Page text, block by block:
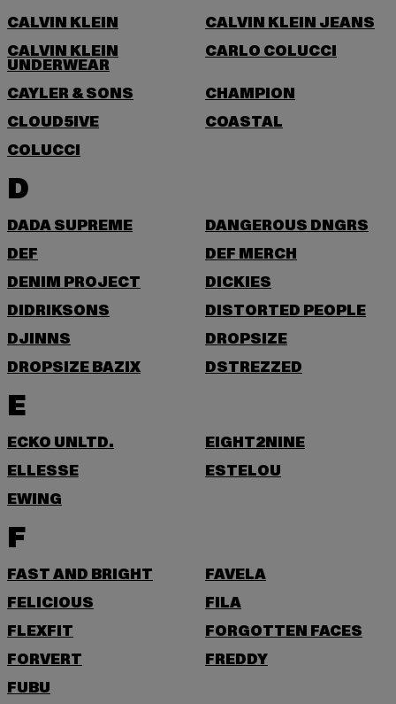
CALVIN KLEIN
CALVIN KLEIN JEANS
CALVIN KLEIN
UNDERWEAR
CARLO COLUCCI
CAYLER & SONS
CHAMPION
CLOUD5IVE
COASTAL
COLUCCI
D
DADA SUPREME
DANGEROUS DNGRS
DEF
DEF MERCH
DENIM PROJECT
DICKIES
DIDRIKSONS
DISTORTED PEOPLE
DJINNS
DROPSIZE
DROPSIZE BAZIX
DSTREZZED
E
ECKO UNLTD.
EIGHT2NINE
ELLESSE
ESTELOU
EWING
F
FAST AND BRIGHT
FAVELA
FELICIOUS
FILA
FLEXFIT
FORGOTTEN FACES
FORVERT
FREDDY
FUBU